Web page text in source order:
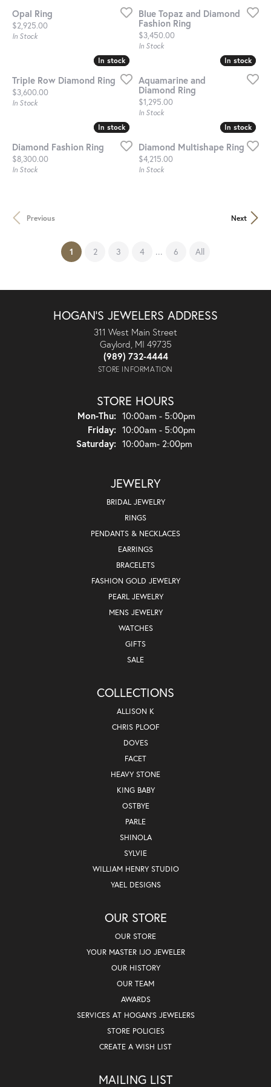
Opal Ring
Price:
$2,925.00
In Stock
Blue Topaz and Diamond
Fashion Ring
Price:
$3,450.00
In Stock
In stock
In stock
Triple Row Diamond Ring
Price:
$3,600.00
In Stock
In stock
In stock
Aquamarine and
Diamond Ring
Price:
$1,295.00
In Stock
In stock
In stock
Diamond Fashion Ring
Price:
$8,300.00
In Stock
In stock
In stock
Diamond Multishape Ring
Price:
$4,215.00
In Stock
Previous Next
1 (current)
2 3 4 ... 6 All
HOGAN'S JEWELERS ADDRESS
311 West Main Street
Gaylord, MI 49735
(989) 732-4444
STORE INFORMATION
STORE HOURS
Mon-Thu:Monday - Thursday:
10:00am - 5:00pm
Friday: 10:00am - 5:00pm
Saturday: 10:00am- 2:00pm
JEWELRY
BRIDAL JEWELRY
RINGS
PENDANTS & NECKLACES
EARRINGS
BRACELETS
FASHION GOLD JEWELRY
PEARL JEWELRY
MENS JEWELRY
WATCHES
GIFTS
SALE
COLLECTIONS
ALLISON K
CHRIS PLOOF
DOVES
FACET
HEAVY STONE
KING BABY
OSTBYE
PARLE
SHINOLA
SYLVIE
WILLIAM HENRY STUDIO
YAEL DESIGNS
OUR STORE
OUR STORE
YOUR MASTER IJO JEWELER
OUR HISTORY
OUR TEAM
AWARDS
SERVICES AT HOGAN'S JEWELERS
STORE POLICIES
CREATE A WISH LIST
MAILING LIST